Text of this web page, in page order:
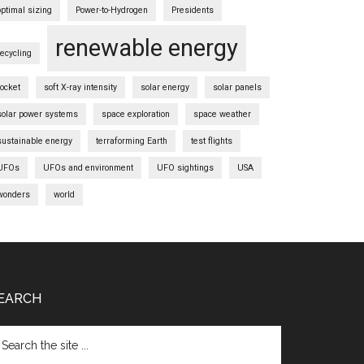
sizing Power-to-Hydrogen Presidents
renewable energy
soft X-ray intensity solar energy solar panels
power systems space exploration space weather
energy terraforming Earth test flights
UFOs and environment UFO sightings USA
world